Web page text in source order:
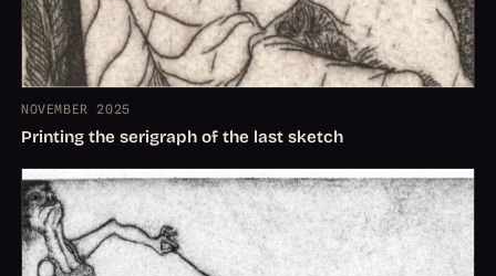
NOVEMBER 2025
Printing the serigraph of the last sketch